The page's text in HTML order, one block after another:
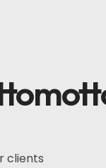
clients